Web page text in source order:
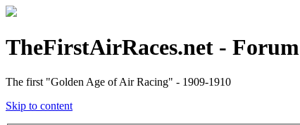
TheFirstAirRaces.net - Forum
The first "Golden Age of Air Racing" - 1909-1910
Skip to content